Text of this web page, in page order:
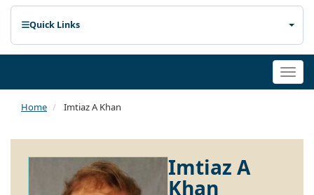
Quick Links
Home Imtiaz A Khan
Imtiaz A
Khan